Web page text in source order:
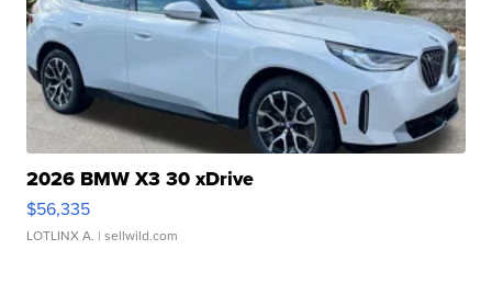
2026 BMW X3 30 xDrive
$56,335
LOTLINX A. | sellwild.com